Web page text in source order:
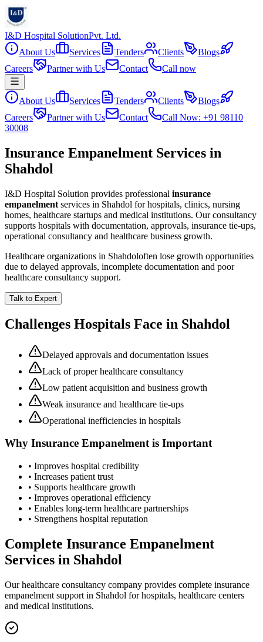
I&D Hospital SolutionPvt. Ltd.
About Us
Services Tenders Clients
Blogs
Careers
Partner with Us Contact Call now
About Us Services Tenders Clients
Blogs
Careers
Partner with Us Contact
Call Now: +91 98110
30008
Insurance Empanelment Services in
Shahdol
I&D Hospital Solution provides professional insurance
empanelment services in Shahdol for hospitals, clinics, nursing
homes, healthcare startups and medical institutions. Our consultancy
supports hospitals with documentation, approvals, insurance tie-ups,
operational consultancy and healthcare business growth.
Healthcare organizations in Shahdoloften lose growth opportunities
due to delayed approvals, incomplete documentation and poor
healthcare consultancy support.
Talk to Expert
Challenges Hospitals Face in Shahdol
Delayed approvals and documentation issues
Lack of proper healthcare consultancy
Low patient acquisition and business growth
Weak insurance and healthcare tie-ups
Operational inefficiencies in hospitals
Why Insurance Empanelmentis Important
• Improves hospital credibility
• Increases patient trust
• Supports healthcare growth
• Improves operational efficiency
• Enables long-term healthcare partnerships
• Strengthens hospital reputation
Complete Insurance Empanelment
Services in Shahdol
Our healthcare consultancy company provides complete insurance
empanelment support in Shahdol for hospitals, healthcare centers
and medical institutions.